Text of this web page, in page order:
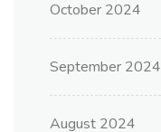
October 2024
September 2024
August 2024